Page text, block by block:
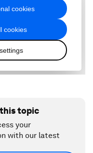
topic
your
with our latest